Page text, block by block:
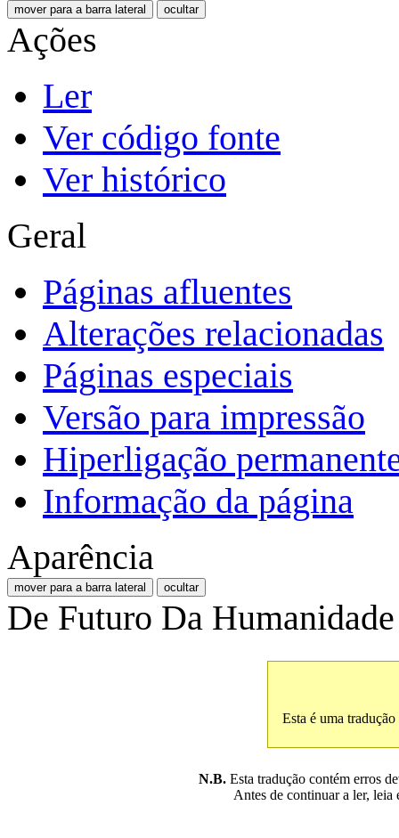
mover para a barra lateral ocultar
Ações
Ler
Ver código fonte
Ver histórico
Geral
Páginas afluentes
Alterações relacionadas
Páginas especiais
Versão para impressão
Hiperligação
Informação da página
Aparência
mover para a barra lateral ocultar
De Futuro Da Humanidade
Esta é uma tradução
N.B. Esta tradução contém erros
Antes de continuar a ler, leia